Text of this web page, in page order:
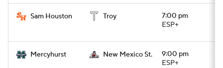
Sam Houston Troy
7:00 pm
ESP+
Mercyhurst New Mexico St.
9:00 pm
ESP+